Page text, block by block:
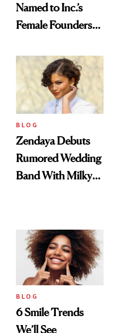
Named to Inc.’s
Female Founders
BLOG
Zendaya Debuts
Rumored Wedding
Band With Milky
BLOG
6 Smile Trends
We’ll See